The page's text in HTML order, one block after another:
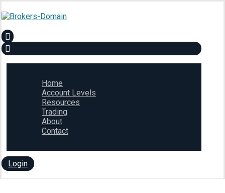
Home
Account Levels
Resources
Trading
About
Contact
Login